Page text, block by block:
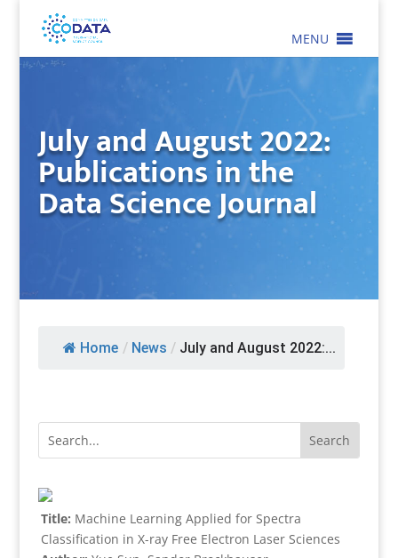
MENU
July and August 2022:
Publications in the
Data Science Journal
Home / News / July and August 2022:...
Title: Machine Learning Applied for Spectra
Classification in X-ray Free Electron Laser Sciences